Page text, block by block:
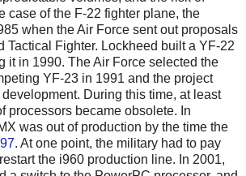
case of the F-22 fighter plane, the
when the Air Force sent out proposals
Tactical Fighter. Lockheed built a YF-22
it in 1990. The Air Force selected the
YF-23 in 1991 and the project
During this time, at least
processors became obsolete. In
was out of production by the time the
. At one point, the military had to pay
the i960 production line. In 2001,